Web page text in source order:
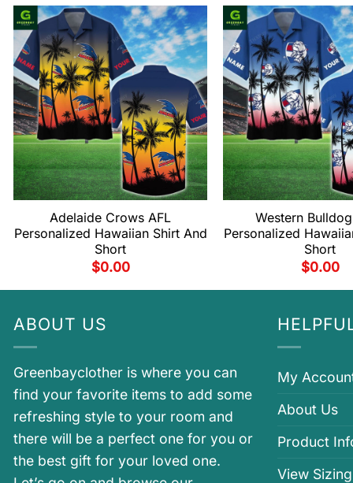
Adelaide Crows AFL
Personalized Hawaiian Shirt And
Short
$0.00
Western
Personalized
Short
$0.00
ABOUT US
Greenbayclother is where you can
find your favorite items to add some
refreshing style to your room and
there will be a perfect one for you or
the best gift for your loved one.
My
About Us
Product
View